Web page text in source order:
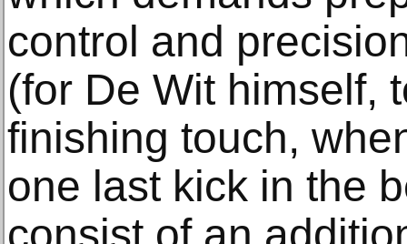
control and
(for De Wit himself,
finishing touch,
one last kick in the